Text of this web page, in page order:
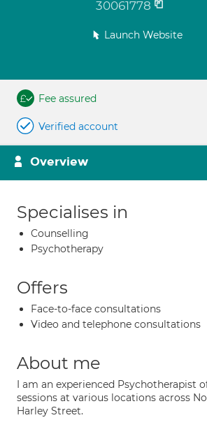
30061778
Launch Website
Fee assured
Verified account
Overview
Specialises in
Counselling
Psychotherapy
Offers
Face-to-face consultations
Video and telephone consultations
About me
I am an experienced Psychotherapist
sessions at various locations across
Harley Street.